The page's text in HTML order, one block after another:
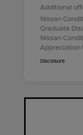
Additional
Nissan
Graduate
Nissan
Appreciation
Disclosure